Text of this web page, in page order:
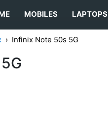
MOBILES LAPTOPS
Infinix Note 50s 5G